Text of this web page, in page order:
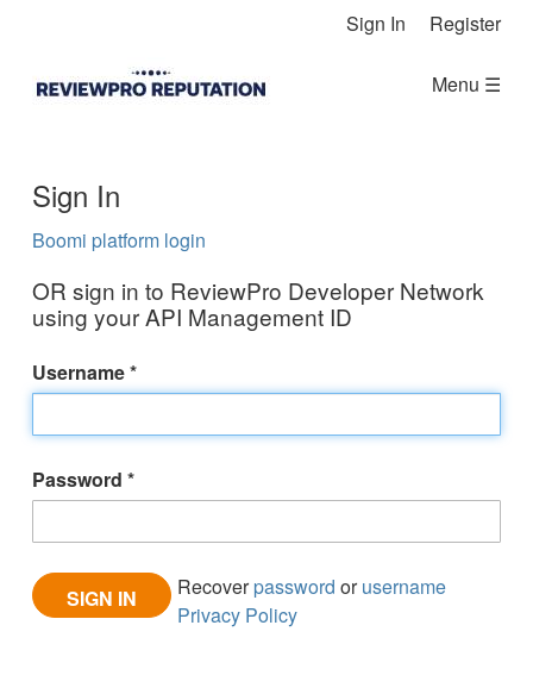
Sign In Register
Menu ☰
Sign In
Boomi platform login
OR sign in to ReviewPro Developer Network
using your API Management ID
Username
Password
Recoverpassword orusername
Privacy Policy